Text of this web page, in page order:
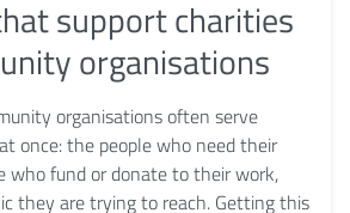
support charities
organisations
organisations often serve
once: the people who need their
who fund or donate to their work,
they are trying to reach. Getting this